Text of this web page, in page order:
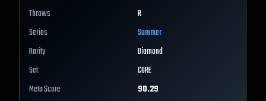
Throws
R
Series
Summer
Rarity
Diamond
Set
CORE
Meta Score
90.29